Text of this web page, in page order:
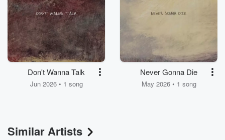
Don't Wanna Talk
Jun 2026 • 1 song
Never Gonna Die
May 2026 • 1 song
Similar Artists